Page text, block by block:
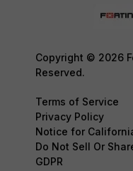
Copyright © 2026
Reserved.
Terms of Service
Privacy Policy
Notice for
Do Not Sell Or
GDPR